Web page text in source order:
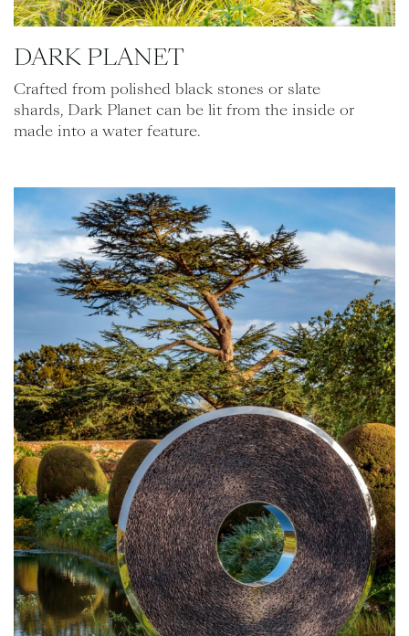
DARK PLANET
Crafted from polished black stones or slate
shards, Dark Planet can be lit from the inside or
made into a water feature.